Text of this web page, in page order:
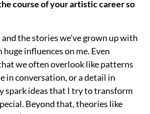
course of your artistic career so
the stories we’ve grown up with
huge influences on me. Even
we often overlook like patterns
in conversation, or a detail in
spark ideas that I try to transform
Beyond that, theories like